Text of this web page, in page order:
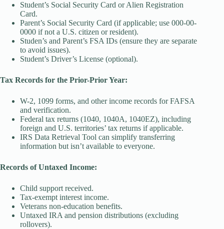
Student’s Social Security Card or Alien Registration
Card.
Parent’s Social Security Card (if applicable; use 000-00-
0000 if not a U.S. citizen or resident).
Studen’s and Parent’s FSA IDs (ensure they are separate
to avoid issues).
Student’s Driver’s License (optional).
Tax Records for the Prior-Prior Year:
W-2, 1099 forms, and other income records for FAFSA
and verification.
Federal tax returns (1040, 1040A, 1040EZ), including
foreign and U.S. territories’ tax returns if applicable.
IRS Data Retrieval Tool can simplify transferring
information but isn’t available to everyone.
Records of Untaxed Income:
Child support received.
Tax-exempt interest income.
Veterans non-education benefits.
Untaxed IRA and pension distributions (excluding
rollovers).